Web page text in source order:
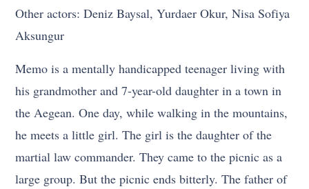
Other actors: Deniz Baysal, Yurdaer Okur, Nisa Sofiya
Aksungur
Memo is a mentally handicapped teenager living with
his grandmother and 7-year-old daughter in a town in
the Aegean. One day, while walking in the mountains,
he meets a little girl. The girl is the daughter of the
martial law commander. They came to the picnic as a
large group. But the picnic ends bitterly. The father of